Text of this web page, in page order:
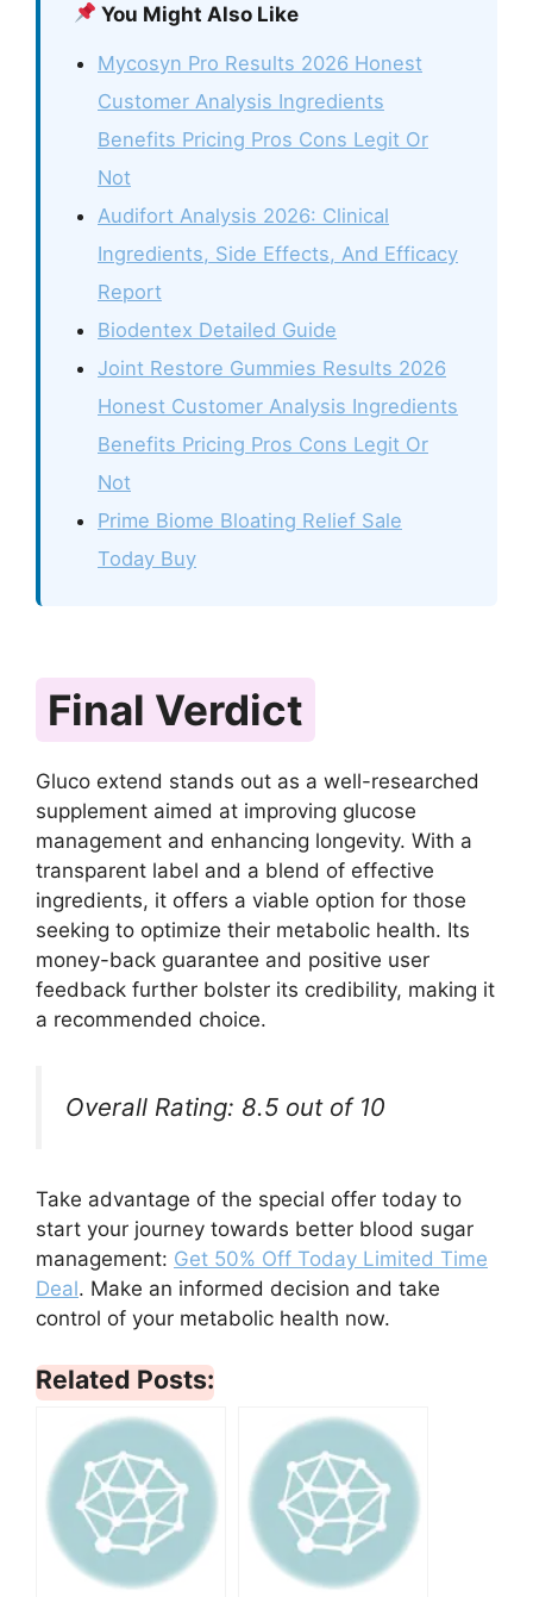
You Might Also Like
Mycosyn Pro Results 2026 Honest
Customer Analysis Ingredients
Benefits Pricing Pros Cons Legit Or
Not
Audifort Analysis 2026: Clinical
Ingredients, Side Effects, And Efficacy
Report
Biodentex Detailed Guide
Joint Restore Gummies Results 2026
Honest Customer Analysis Ingredients
Benefits Pricing Pros Cons Legit Or
Not
Prime Biome Bloating Relief Sale
Today Buy
Final Verdict
Gluco extend stands out as a well-researched
supplement aimed at improving glucose
management and enhancing longevity. With a
transparent label and a blend of effective
ingredients, it offers a viable option for those
seeking to optimize their metabolic health. Its
money-back guarantee and positive user
feedback further bolster its credibility, making it
a recommended choice.
Overall Rating: 8.5 out of 10
Take advantage of the special offer today to
start your journey towards better blood sugar
management: Get 50% Off Today Limited Time
Deal. Make an informed decision and take
control of your metabolic health now.
Related Posts: